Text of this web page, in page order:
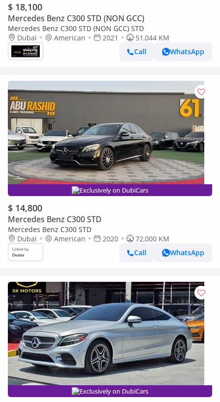
$ 18,100
Mercedes Benz C300 STD (NON GCC)
Mercedes Benz C300 STD (NON GCC) STD
Dubai
American 2021
51,044 KM
Call
WhatsApp
Exclusively on DubiCars
$ 14,800
Mercedes Benz C300 STD
Mercedes Benz C300 STD
Dubai
American 2020
72,000 KM
Call
WhatsApp
Exclusively on DubiCars